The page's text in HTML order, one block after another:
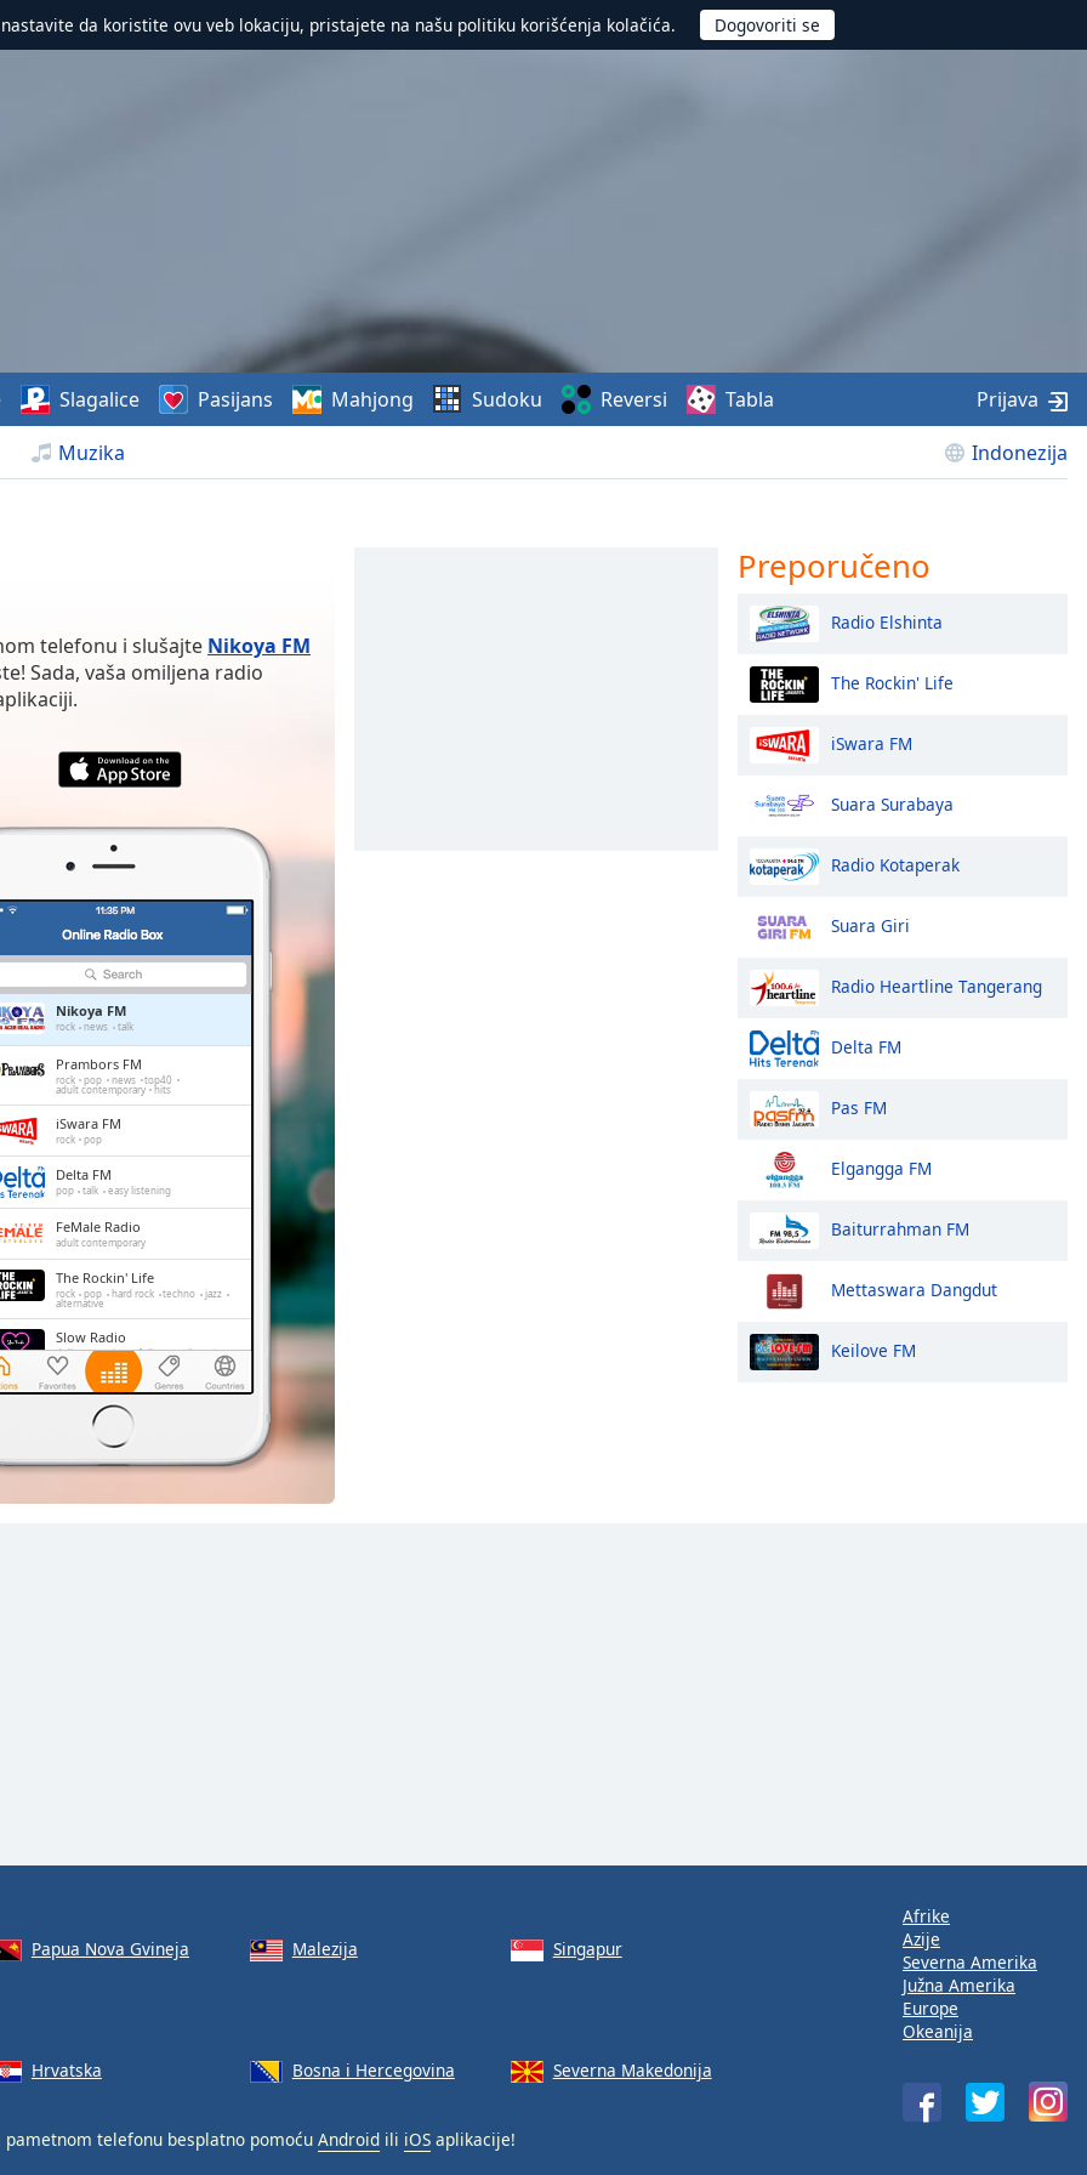
nastavite da koristite ovu veb lokaciju, pristajete na našu politiku korišćenja kolačića.
Muzika Indonezija
Slagalice Pasijans Mahjong Sudoku Reversi Tabla Prijava
telefonu i slušajte Nikoya FM
Sada, vaša omiljena radio
Nikoya FM
rock news talk
Prambors FM
rock pop news top40
adult contemporary hits
iSwara FM
rock pop
Delta FM
pop talk easy listening
FeMale Radio
adult contemporary
The Rockin' Life
rock pop hard rock techno jazz
alternative
Slow Radio
r'n'b pop jazz folk easy listening
relax soul chill-out 90s
soft rock smooth jazz
adult contemporary acoustic
romantic love songs hits balada
Trax FM
top40 adult contemporary
Dengerin Musik
Preporučeno
Radio Elshinta
The Rockin' Life
iSwara FM
Suara Surabaya
Radio Kotaperak
Suara Giri
Radio Heartline Tangerang
Delta FM
Pas FM
Elgangga FM
Baiturrahman FM
Mettaswara Dangdut
Keilove FM
Papua Nova Gvineja Malezija
Singapur
Hrvatska Bosna i Hercegovina Severna Makedonija
pametnom telefonu besplatno pomoću Android ili iOS aplikacije!
Afrike
Azije
Severna Amerika
Južna Amerika
Europe
Okeanija